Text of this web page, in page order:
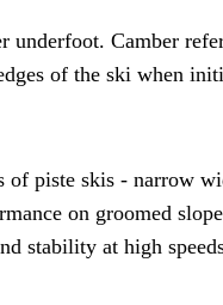
underfoot. Camber
of the ski when
of piste skis - narrow
on groomed
stability at high